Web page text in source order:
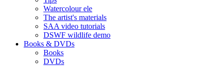
Watercolour ele
The artist's materials
SAA video tutorials
DSWF wildlife demo
Books & DVDs
Books
DVDs